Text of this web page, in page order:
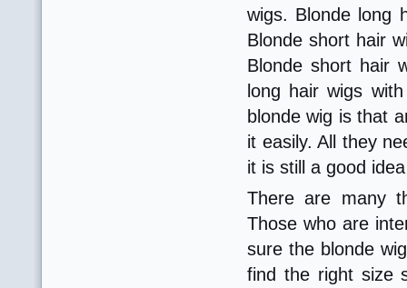
wigs. Blonde long
Blonde short hair
Blonde short hair
long hair wigs
blonde wig is that
it easily. All they
it is still a good
There are many
Those who are
sure the blonde
find the right size